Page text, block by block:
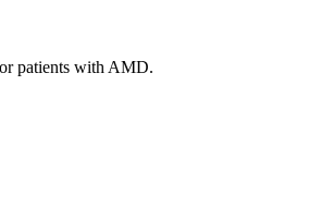
patients with AMD.